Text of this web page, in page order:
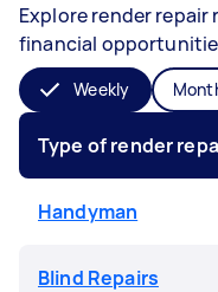
Explore render
financial
Weekly
Type of render
Handyman
Blind Repairs